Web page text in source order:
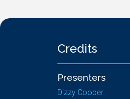
Credits
Presenters
Dizzy Cooper